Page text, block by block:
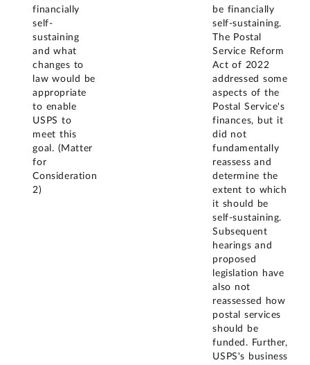
financially
self-
sustaining
and what
changes to
law would be
appropriate
to enable
USPS to
meet this
goal. (Matter
for
Consideration
2)
be financially
self-sustaining.
The Postal
Service Reform
Act of 2022
addressed some
aspects of the
Postal Service's
finances, but it
did not
fundamentally
reassess and
determine the
extent to which
it should be
self-sustaining.
Subsequent
hearings and
proposed
legislation have
also not
reassessed how
postal services
should be
funded. Further,
USPS's business